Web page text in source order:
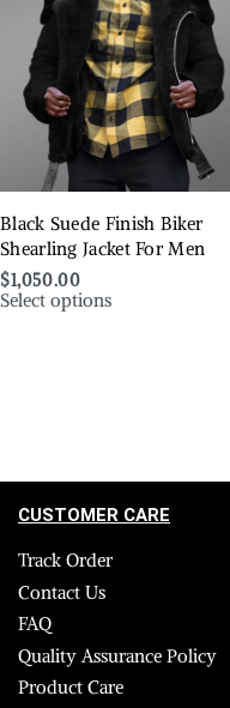
Black Suede Finish Biker
Shearling Jacket For Men
$1,050.00
Select options
CUSTOMER CARE
Track Order
Contact Us
FAQ
Quality Assurance Policy
Product Care